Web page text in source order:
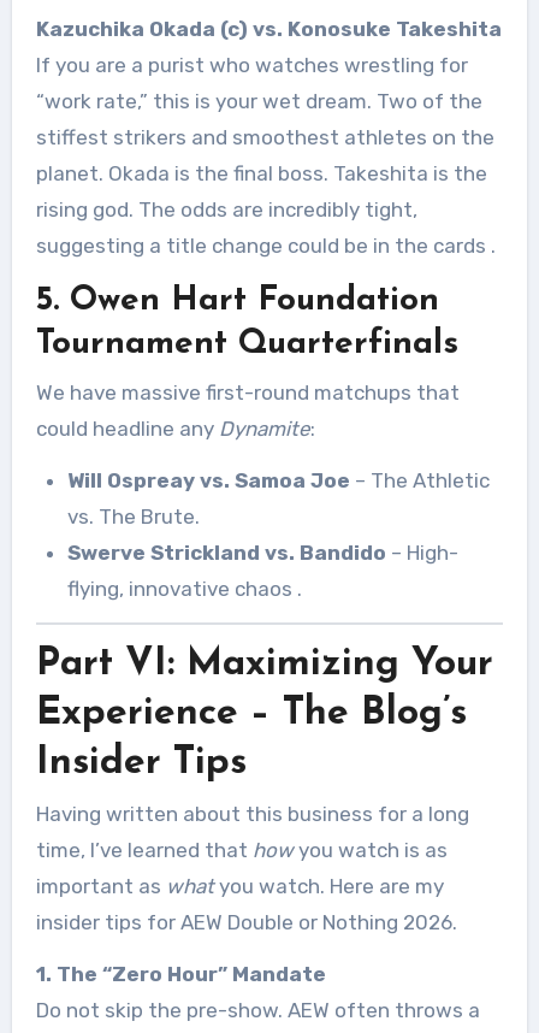
Kazuchika Okada (c) vs. Konosuke Takeshita
If you are a purist who watches wrestling for
“work rate,” this is your wet dream. Two of the
stiffest strikers and smoothest athletes on the
planet. Okada is the final boss. Takeshita is the
rising god. The odds are incredibly tight,
suggesting a title change could be in the cards .
5. Owen Hart Foundation
Tournament Quarterfinals
We have massive first-round matchups that
could headline any Dynamite:
Will Ospreay vs. Samoa Joe – The Athletic
vs. The Brute.
Swerve Strickland vs. Bandido – High-
flying, innovative chaos .
Part VI: Maximizing Your
Experience – The Blog’s
Insider Tips
Having written about this business for a long
time, I’ve learned that howyou watch is as
important as whatyou watch. Here are my
insider tips for AEW Double or Nothing 2026.
1. The “Zero Hour” Mandate
Do not skip the pre-show. AEW often throws a